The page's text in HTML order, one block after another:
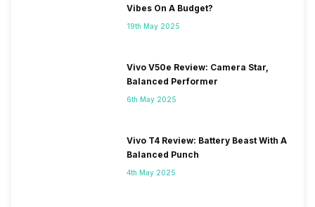
Vibes On A Budget?
19th May 2025
Vivo V50e Review: Camera Star,
Balanced Performer
6th May 2025
Vivo T4 Review: Battery Beast With A
Balanced Punch
4th May 2025